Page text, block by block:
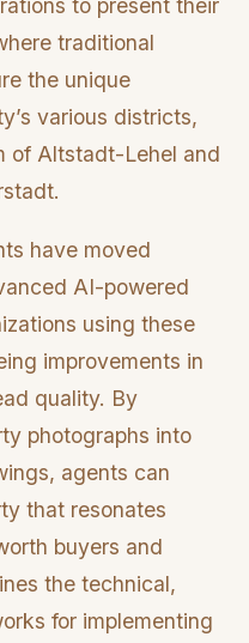
to present their
traditional
the unique
various districts,
of Altstadt-Lehel and
have moved
AI-powered
using these
improvements in
quality. By
photographs into
agents can
that resonates
buyers and
the technical,
for implementing